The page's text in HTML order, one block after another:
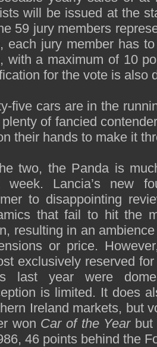
will be issued at the
59 jury members
each jury member has
with a maximum of 10
for the vote is also
five cars are in the
of fancied
their hands to make it
two, the Panda is
week. Lancia’s new
to disappointing
that fail to hit the
resulting in an
or price.
exclusively reserved
last year were
is limited. It does
Ireland markets, but
won Car of the Yearbut
46 points behind the